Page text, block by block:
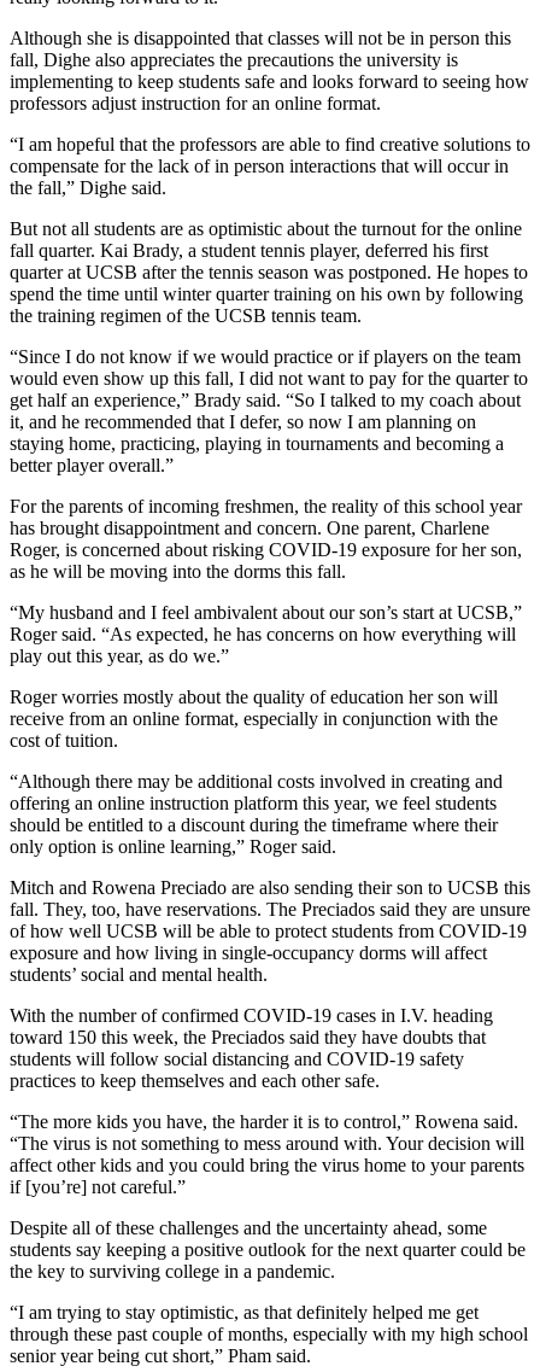
Although she is disappointed that classes will not be in person this
fall, Dighe also appreciates the precautions the university is
implementing to keep students safe and looks forward to seeing how
professors adjust instruction for an online format.
“I am hopeful that the professors are able to find creative solutions to
compensate for the lack of in person interactions that will occur in
the fall,” Dighe said.
But not all students are as optimistic about the turnout for the online
fall quarter. Kai Brady, a student tennis player, deferred his first
quarter at UCSB after the tennis season was postponed. He hopes to
spend the time until winter quarter training on his own by following
the training regimen of the UCSB tennis team.
“Since I do not know if we would practice or if players on the team
would even show up this fall, I did not want to pay for the quarter to
get half an experience,” Brady said. “So I talked to my coach about
it, and he recommended that I defer, so now I am planning on
staying home, practicing, playing in tournaments and becoming a
better player overall.”
For the parents of incoming freshmen, the reality of this school year
has brought disappointment and concern. One parent, Charlene
Roger, is concerned about risking COVID-19 exposure for her son,
as he will be moving into the dorms this fall.
“My husband and I feel ambivalent about our son’s start at UCSB,”
Roger said. “As expected, he has concerns on how everything will
play out this year, as do we.”
Roger worries mostly about the quality of education her son will
receive from an online format, especially in conjunction with the
cost of tuition.
“Although there may be additional costs involved in creating and
offering an online instruction platform this year, we feel students
should be entitled to a discount during the timeframe where their
only option is online learning,” Roger said.
Mitch and Rowena Preciado are also sending their son to UCSB this
fall. They, too, have reservations. The Preciados said they are unsure
of how well UCSB will be able to protect students from COVID-19
exposure and how living in single-occupancy dorms will affect
students’ social and mental health.
With the number of confirmed COVID-19 cases in I.V. heading
toward 150 this week, the Preciados said they have doubts that
students will follow social distancing and COVID-19 safety
practices to keep themselves and each other safe.
“The more kids you have, the harder it is to control,” Rowena said.
“The virus is not something to mess around with. Your decision will
affect other kids and you could bring the virus home to your parents
if [you’re] not careful.”
Despite all of these challenges and the uncertainty ahead, some
students say keeping a positive outlook for the next quarter could be
the key to surviving college in a pandemic.
“I am trying to stay optimistic, as that definitely helped me get
through these past couple of months, especially with my high school
senior year being cut short,” Pham said.